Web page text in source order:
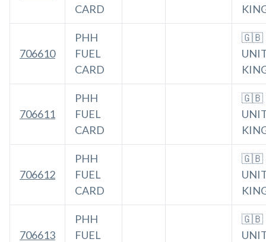
CARD
706610
PHH
FUEL
CARD
🇬🇧
706611
PHH
FUEL
CARD
🇬🇧
706612
PHH
FUEL
CARD
🇬🇧
706613
PHH
FUEL
🇬🇧